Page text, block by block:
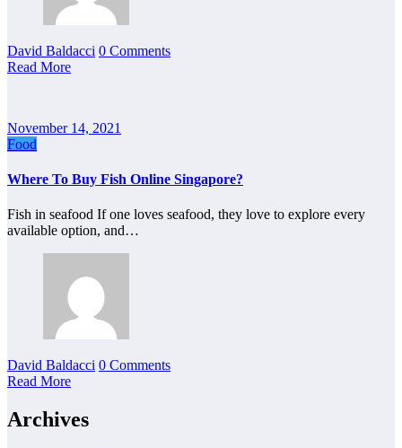
David Baldacci 0 Comments
Read More
November 14, 2021
Food
Where To Buy Fish Online Singapore?
Fish in seafood If one loves seafood, they love to explore every
available option, and…
David Baldacci 0 Comments
Read More
Archives